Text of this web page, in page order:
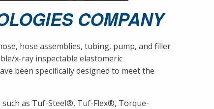
COMPANY
hose assemblies, tubing, pump, and filler
x-ray inspectable elastomeric
been specifically designed to meet the
as Tuf-Steel®, Tuf-Flex®, Torque-